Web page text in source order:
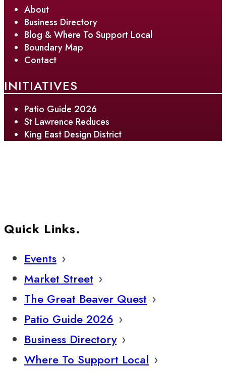
About
Business Directory
Blog & Where To Support Local
Boundary Map
Contact
INITIATIVES
Patio Guide 2026
St Lawrence Reduces
King East Design District
Quick Links.
Events
Market Street
The Great Beaver Quest
Patio Guide 2026
Business Directory
Where To Support Local